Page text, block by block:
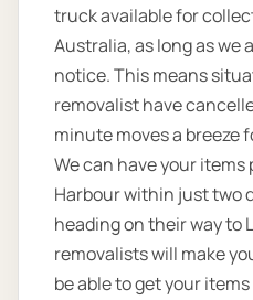
truck available for
Australia, as long as we
notice. This means
removalist have
minute moves a breeze
We can have your
Harbour within just two
heading on their way to
removalists will make
be able to get your